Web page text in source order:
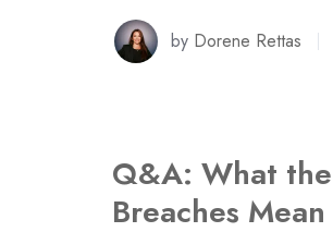
by Dorene Rettas
Q&A: What
Breaches